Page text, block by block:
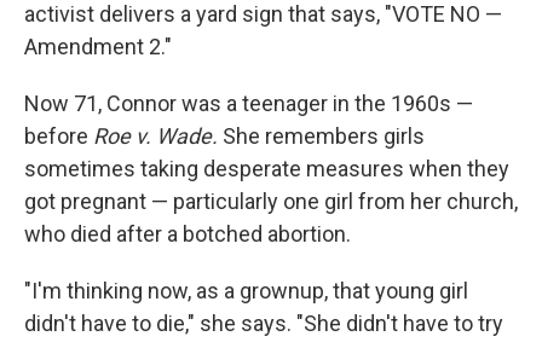
activist delivers a yard sign that says, "VOTE NO —
Amendment 2."
Now 71, Connor was a teenager in the 1960s —
before Roe v. Wade. She remembers girls
sometimes taking desperate measures when they
got pregnant — particularly one girl from her church,
who died after a botched abortion.
"I'm thinking now, as a grownup, that young girl
didn't have to die," she says. "She didn't have to try